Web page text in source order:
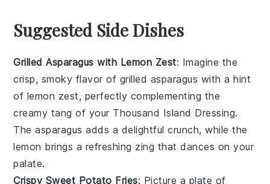
Suggested Side Dishes
Grilled Asparagus with Lemon Zest: Imagine the
crisp, smoky flavor of grilled asparagus with a hint
of lemon zest, perfectly complementing the
creamy tang of your Thousand Island Dressing.
Theasparagus adds a delightful crunch, while the
lemon brings a refreshing zing that dances on your
palate.
Crispy Sweet Potato Fries: Picture a plate of